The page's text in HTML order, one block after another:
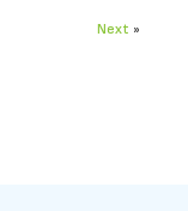
Next »